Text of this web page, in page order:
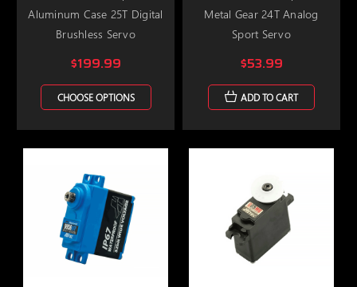
Aluminum Case 25T Digital
Brushless Servo
$199.99
CHOOSE OPTIONS
Metal Gear 24T Analog
Sport Servo
$53.99
ADD TO CART